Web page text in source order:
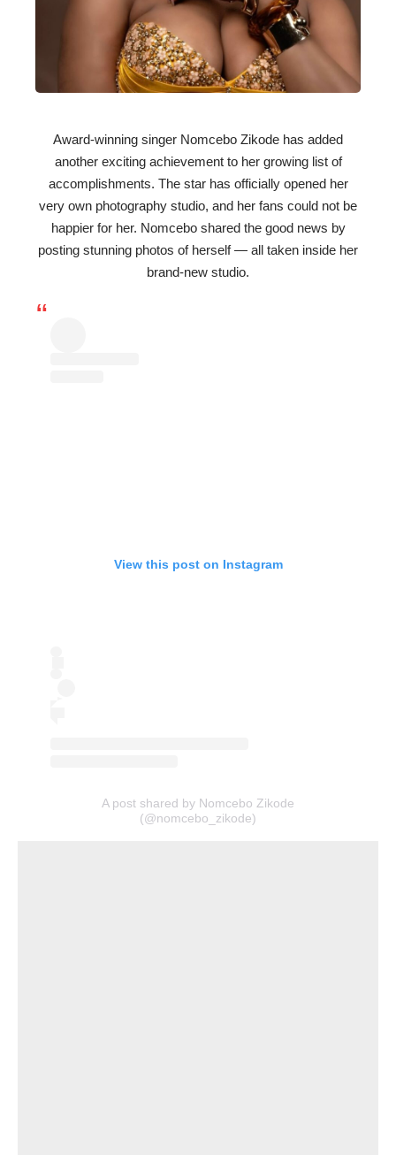
Award-winning singer Nomcebo Zikode has added
another exciting achievement to her growing list of
accomplishments. The star has officially opened her
very own photography studio, and her fans could not be
happier for her. Nomcebo shared the good news by
posting stunning photos of herself — all taken inside her
brand-new studio.
View this post on Instagram
A post shared by Nomcebo Zikode
(@nomcebo_zikode)